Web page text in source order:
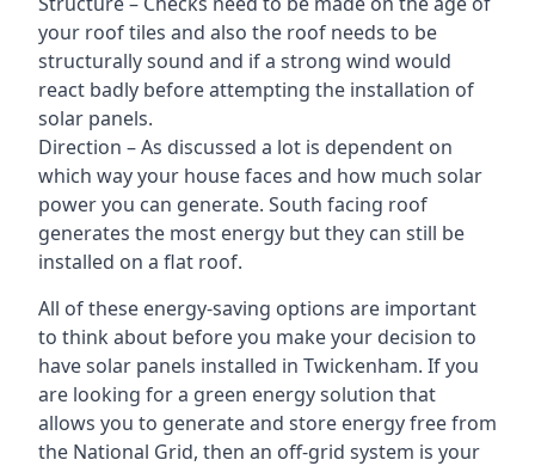
your roof tiles and also the roof needs to be
structurally sound and if a strong wind would
react badly before attempting the installation of
solar panels.
Direction – As discussed a lot is dependent on
which way your house faces and how much solar
power you can generate. South facing roof
generates the most energy but they can still be
installed on a flat roof.
All of these energy-saving options are important
to think about before you make your decision to
have solar panels installed in Twickenham. If you
are looking for a green energy solution that
allows you to generate and store energy free from
the National Grid, then an off-grid system is your